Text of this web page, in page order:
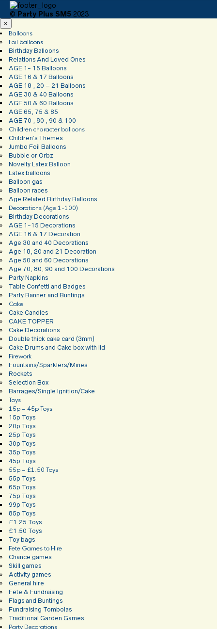
© Party Plus SM5 2023
×
Balloons
Foil balloons
Birthday Balloons
Relations And Loved Ones
AGE 1- 15 Balloons
AGE 16 & 17 Balloons
AGE 18 , 20 – 21 Balloons
AGE 30 & 40 Balloons
AGE 50 & 60 Balloons
AGE 65, 75 & 85
AGE 70 , 80 , 90 & 100
Children character balloons
Children’s Themes
Jumbo Foil Balloons
Bubble or Orbz
Novelty Latex Balloon
Latex balloons
Balloon gas
Balloon races
Age Related Birthday Balloons
Decorations (Age 1-100)
Birthday Decorations
AGE 1-15 Decorations
AGE 16 & 17 Decoration
Age 30 and 40 Decorations
Age 18, 20 and 21 Decoration
Age 50 and 60 Decorations
Age 70, 80, 90 and 100 Decorations
Party Napkins
Table Confetti and Badges
Party Banner and Buntings
Cake
Cake Candles
CAKE TOPPER
Cake Decorations
Double thick cake card (3mm)
Cake Drums and Cake box with lid
Firework
Fountains/Sparklers/Mines
Rockets
Selection Box
Barrages/Single Ignition/Cake
Toys
15p – 45p Toys
15p Toys
20p Toys
25p Toys
30p Toys
35p Toys
45p Toys
55p – £1.50 Toys
55p Toys
65p Toys
75p Toys
99p Toys
85p Toys
£1.25 Toys
£1.50 Toys
Toy bags
Fete Games to Hire
Chance games
Skill games
Activity games
General hire
Fete & Fundraising
Flags and Buntings
Fundraising Tombolas
Traditional Garden Games
Party Decorations